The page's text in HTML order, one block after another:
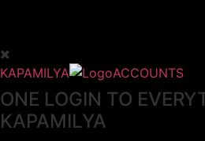
KAPAMILYA ACCOUNTS
ONE LOGIN TO
KAPAMILYA